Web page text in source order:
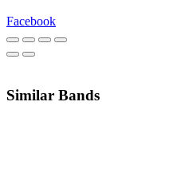
Facebook
Similar Bands